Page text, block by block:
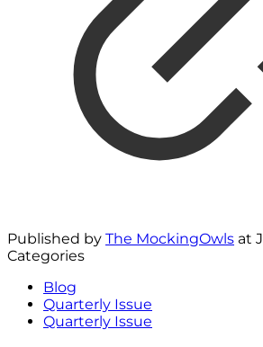
Published by The MockingOwls at
Categories
Blog
Quarterly Issue
Quarterly Issue